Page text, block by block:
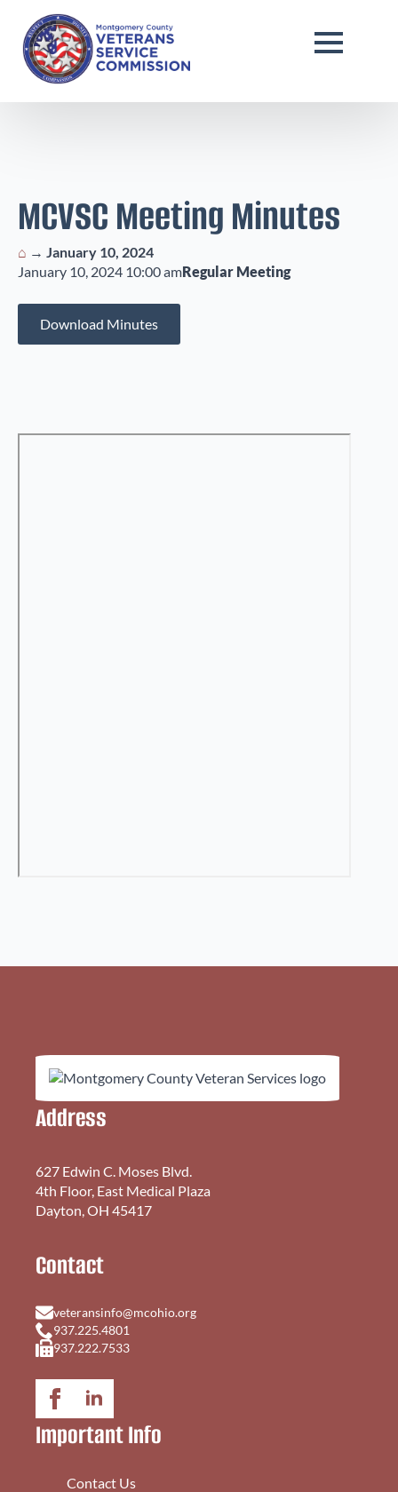
MCVSC Meeting Minutes
⌂ → January 10, 2024
January 10, 2024 10:00 amRegular Meeting
Download Minutes
Address
627 Edwin C. Moses Blvd.
4th Floor, East Medical Plaza
Dayton, OH 45417
Contact
veteransinfo@mcohio.org
937.225.4801
937.222.7533
Important Info
Contact Us